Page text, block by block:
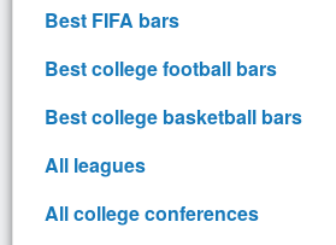
Best FIFA bars
Best college football bars
Best college basketball bars
All leagues
All college conferences